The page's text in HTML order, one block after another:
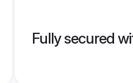
Fully secured